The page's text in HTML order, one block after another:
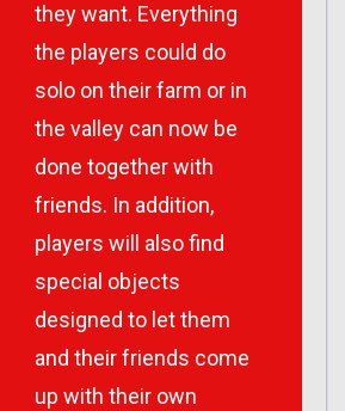
they want. Everything
the players could do
solo on their farm or in
the valley can now be
done together with
friends. In addition,
players will also find
special objects
designed to let them
and their friends come
up with their own